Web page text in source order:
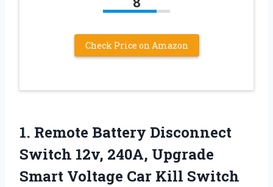
Check Price on Amazon
1. Remote Battery Disconnect
Switch 12v, 240A, Upgrade
Smart Voltage Car Kill Switch